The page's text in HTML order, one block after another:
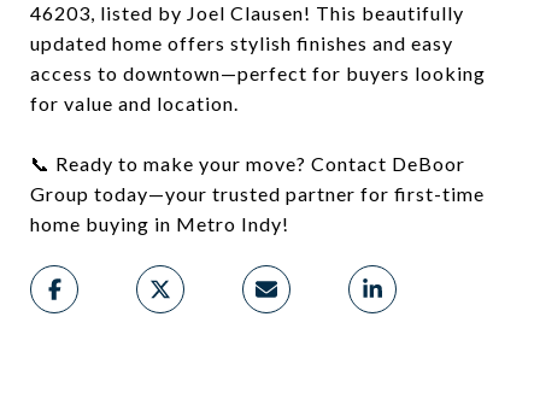
46203, listed by Joel Clausen! This beautifully
updated home offers stylish finishes and easy
access to downtown—perfect for buyers looking
for value and location.
📞 Ready to make your move? Contact DeBoor
Group today—your trusted partner for first-time
home buying in Metro Indy!